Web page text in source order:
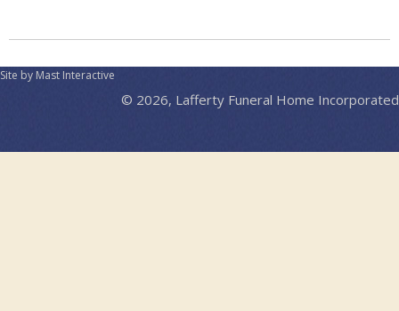
Site by Mast Interactive
© 2026, Lafferty Funeral Home Incorporated